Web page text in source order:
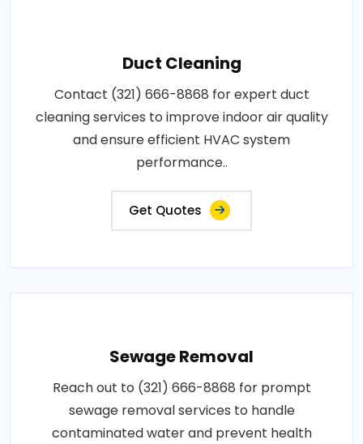
Duct Cleaning
Contact (321) 666-8868 for expert duct
cleaning services to improve indoor air quality
and ensure efficient HVAC system
performance..
Get Quotes
Sewage Removal
Reach out to (321) 666-8868 for prompt
sewage removal services to handle
contaminated water and prevent health